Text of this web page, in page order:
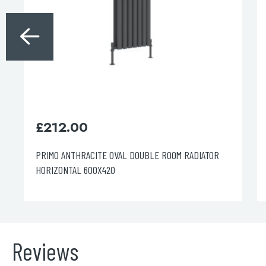
PRIMO ANTHRACITE OVAL DOUBLE ROOM RADIATOR
HORIZONTAL 600X420
£212.00
Reviews